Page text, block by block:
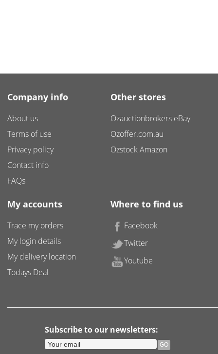
Company info
About us
Terms of use
Privacy policy
Contact info
FAQs
Other stores
Ozauctionbrokers eBay
Ozoffer.com.au
Ozstock Amazon
My accounts
Trace my orders
My login details
My delivery location
Todays Deal
Where to find us
Facebook
Twitter
Youtube
Subscribe to our newsletters: